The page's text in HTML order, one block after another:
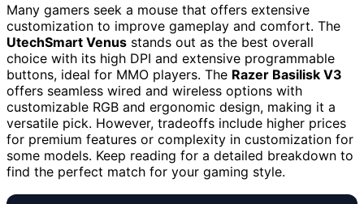
Many gamers seek a mouse that offers extensive
customization to improve gameplay and comfort. The
UtechSmart Venus stands out as the best overall
choice with its high DPI and extensive programmable
buttons, ideal for MMO players. The Razer Basilisk V3
offers seamless wired and wireless options with
customizable RGB and ergonomic design, making it a
versatile pick. However, tradeoffs include higher prices
for premium features or complexity in customization for
some models. Keep reading for a detailed breakdown to
find the perfect match for your gaming style.